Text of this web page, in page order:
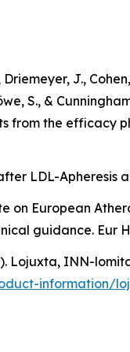
Driemeyer, J.,
S., &
from the efficacy
LDL-Apheresis
on European
guidance. Eur
Lojuxta, INN-
information/